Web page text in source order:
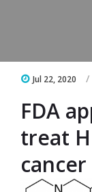
Jul 22, 2020
FDA
treat
cancer